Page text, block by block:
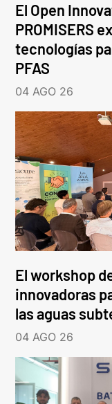
El Open
PROMISERS
tecnologías
PFAS
04 AGO 26
El workshop
innovadoras
las aguas
04 AGO 26